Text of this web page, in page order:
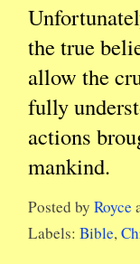
the true
allow the
fully
actions
mankind.
Posted byRoyce
Labels:Bible,